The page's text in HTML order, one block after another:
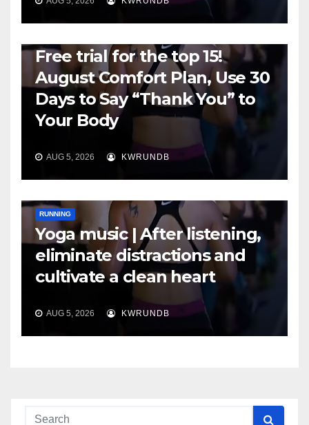
Free trial for the top 15!
August Comfort Plan, Use 30
Days to Say “Thank You” to
Your Body
AUG 5, 2026 KWRUNDB
RUNNING
Yoga music | After listening,
eliminate distractions and
cultivate a clean heart
AUG 5, 2026 KWRUNDB